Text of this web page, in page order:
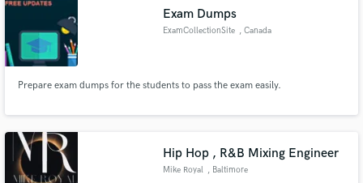
Exam Dumps
ExamCollectionSite , Canada
Prepare exam dumps for the students to pass the exam easily.
Hip Hop , R&B Mixing Engineer
Mike Royal , Baltimore